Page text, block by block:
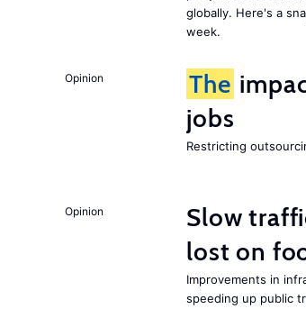
globally. Here's a
week.
Opinion The
jobs
Restricting
Opinion Slow
lost on
Improvements in
speeding up public